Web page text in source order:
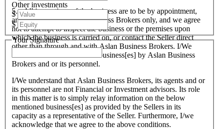
5. All inspections of the business are to be by appointment,
arranged through Aslan Business Brokers only, and we agree
not to attempt to inspect the business or the premises upon
which the business is carried on, or contact the Seller direct
other than through and with Aslan Business Brokers. I/We
have been introduced to the business[es] by Aslan Business
Brokers and or its personnel.
I/We understand that Aslan Business Brokers, its agents and or
its personnel are not Financial or Investment advisors. Its role
in this matter is to simply relay information on the below
mentioned business[es] as provided by the Sellers in its
capacity as a representative of the Seller. Furthermore, I/we
acknowledge that we agree to the above conditions.
Other investments
$
$
Your Signature